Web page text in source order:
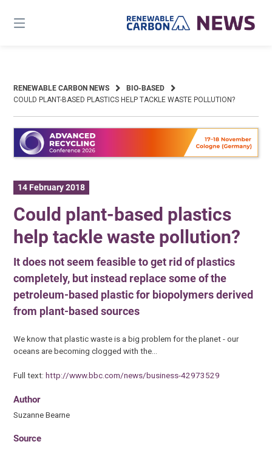
content
RENEWABLE CARBON NEWS
BIO-BASED
COULD PLANT-BASED PLASTICS HELP TACKLE WASTE POLLUTION?
14 February 2018
Could plant-based plastics
help tackle waste pollution?
It does not seem feasible to get rid of plastics
completely, but instead replace some of the
petroleum-based plastic for biopolymers derived
from plant-based sources
We know that plastic waste is a big problem for the planet - our
oceans are becoming clogged with the…
Full text:http://www.bbc.com/news/business-42973529
Author
Suzanne Bearne
Source